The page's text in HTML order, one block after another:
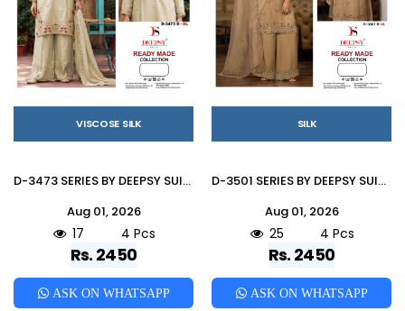
VISCOSE SILK
D-3473 SERIES BY DEEPSY SUITS Pakistani Suits Colorful Ethnic Wear Pure Viscouse Readymade Dresses At Wholesale
Aug 01, 2026
17 4 Pcs
Rs. 2450
ASK ON WHATSAPP
SILK
D-3501 SERIES BY DEEPSY SUITS Pakistani Suits Colorful Ethnic Wear Silk Readymade Dresses At Wholesale
Aug 01, 2026
25 4 Pcs
Rs. 2450
ASK ON WHATSAPP